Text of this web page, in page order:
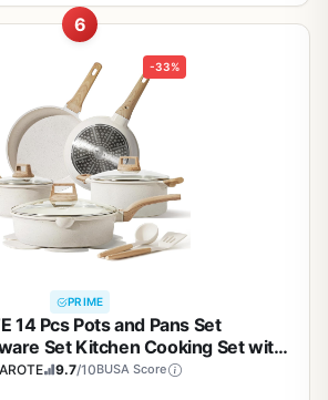
6
-33%
PRIME
14 Pcs Pots and Pans Set
Set Kitchen Cooking Set with
and Pan Protectors
9.7/10BUSA Score